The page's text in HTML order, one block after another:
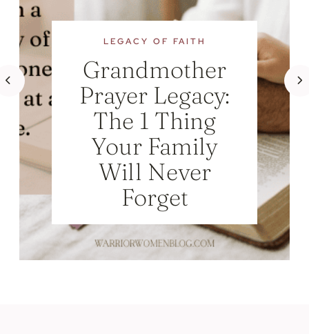
LEGACY OF FAITH
Grandmother
Prayer Legacy:
The 1 Thing
Your Family
Will Never
Forget